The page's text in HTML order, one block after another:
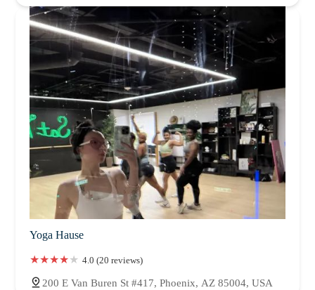
Yoga Hause
4.0 (20 reviews)
200 E Van Buren St #417, Phoenix, AZ 85004, USA